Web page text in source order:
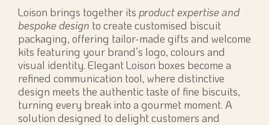
Loison brings together its product expertise and
bespoke design to create customised biscuit
packaging, offering tailor-made gifts and welcome
kits featuring your brand’s logo, colours and
visual identity. Elegant Loison boxes become a
refined communication tool, where distinctive
design meets the authentic taste of fine biscuits,
turning every break into a gourmet moment. A
solution designed to delight customers and